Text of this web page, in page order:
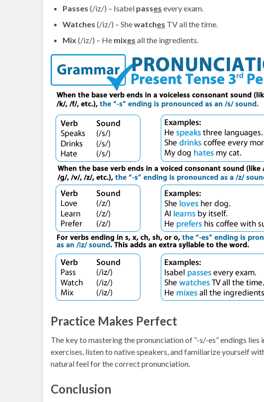
Passes (/iz/) – Isabel passes every exam.
Watches (/iz/) – Shewatches TV all the time.
Mix (/iz/) – He mixes all the ingredients.
Practice Makes Perfect
The key to mastering the pronunciation of “-s/-es” endings
exercises, listen to native speakers, and familiarize yourself
natural feel for the correct pronunciation.
Conclusion